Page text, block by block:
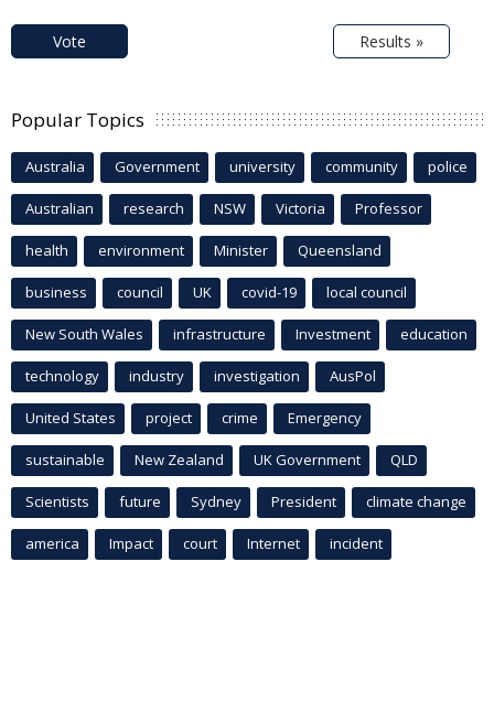
Vote Results »
Popular Topics
Australia Government university community police
Australian research NSW Victoria Professor
health environment Minister Queensland
business council UK covid-19 local council
New South Wales infrastructure Investment education
technology industry investigation AusPol
United States project crime Emergency
sustainable New Zealand UK Government QLD
Scientists future Sydney President climate change
america Impact court Internet incident